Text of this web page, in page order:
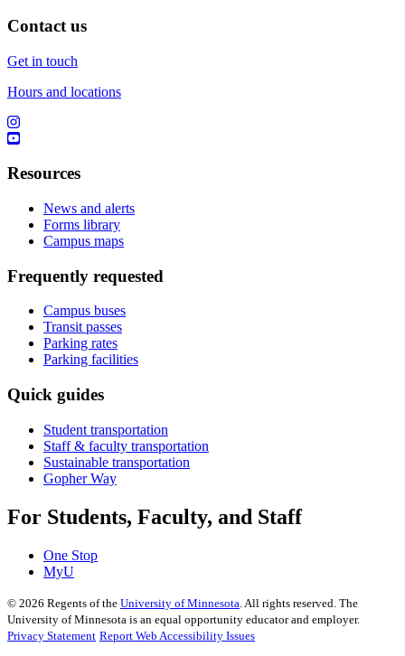
Contact us
Get in touch
Hours and locations
Resources
News and alerts
Forms library
Campus maps
Frequently requested
Campus buses
Transit passes
Parking rates
Parking facilities
Quick guides
Student transportation
Staff & faculty transportation
Sustainable transportation
Gopher Way
For Students, Faculty, and Staff
One Stop
MyU
© 2026 Regents of the University of Minnesota . All rights reserved. The
University of Minnesota is an equal opportunity educator and employer.
Privacy Statement Report Web Accessibility Issues